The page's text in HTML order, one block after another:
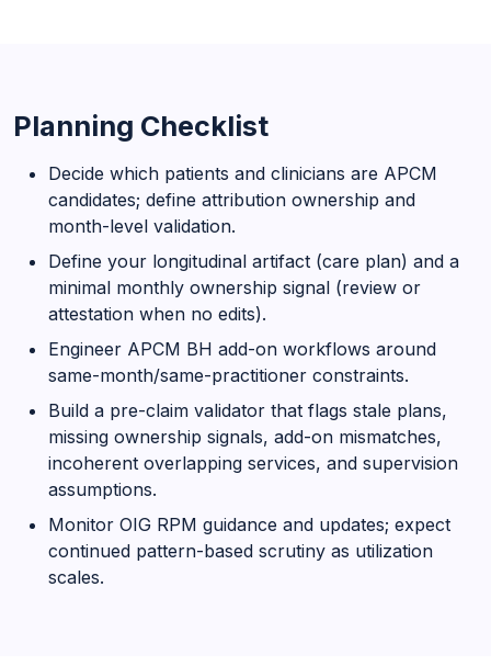
Planning Checklist
Decide which patients and clinicians are APCM
candidates; define attribution ownership and
month-level validation.
Define your longitudinal artifact (care plan) and a
minimal monthly ownership signal (review or
attestation when no edits).
Engineer APCM BH add-on workflows around
same-month/same-practitioner constraints.
Build a pre-claim validator that flags stale plans,
missing ownership signals, add-on mismatches,
incoherent overlapping services, and supervision
assumptions.
Monitor OIG RPM guidance and updates; expect
continued pattern-based scrutiny as utilization
scales.